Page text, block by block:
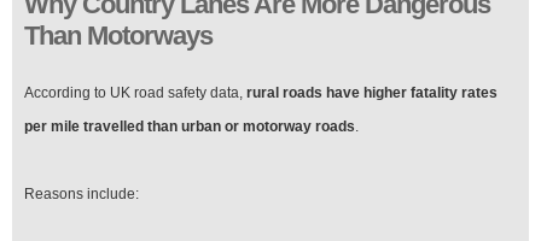
Than Motorways
According to UK road safety data, rural roads have higher fatality rates
per mile travelled than urban or motorway roads.
Reasons include: